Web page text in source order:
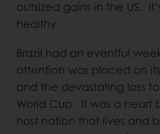
outsized gains in the US.
healthy.
Brazil had an eventful
attention was placed on
and the devastating loss
World Cup. It was a heart
host nation that lives and